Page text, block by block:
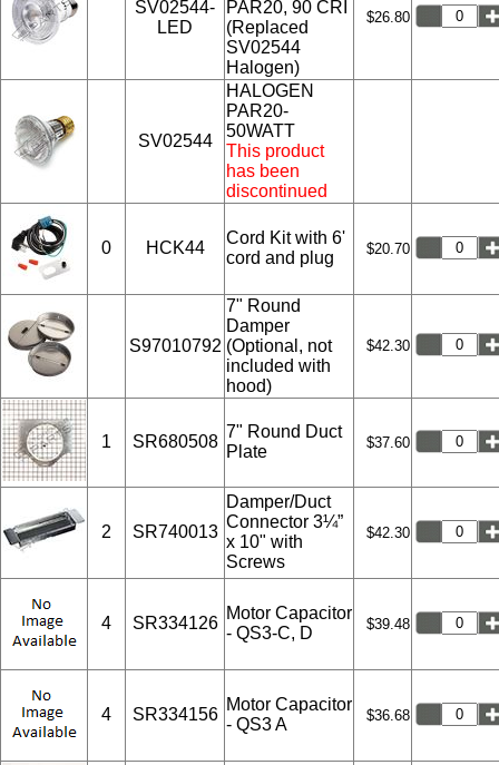
SV02544-
LED
PAR20, 90 CRI
(Replaced
SV02544
Halogen)
$26.80
SV02544
HALOGEN
PAR20-
50WATT
This product
has been
discontinued
0 HCK44
Cord Kit with 6'
cord and plug
$20.70
S97010792
7" Round
Damper
(Optional, not
included with
hood)
$42.30
1 SR680508
7" Round Duct
Plate
$37.60
2 SR740013
Damper/Duct
Connector 3¼”
x 10" with
Screws
$42.30
4 SR334126
Motor Capacitor
- QS3-C, D
$39.48
4 SR334156
Motor Capacitor
- QS3 A
$36.68